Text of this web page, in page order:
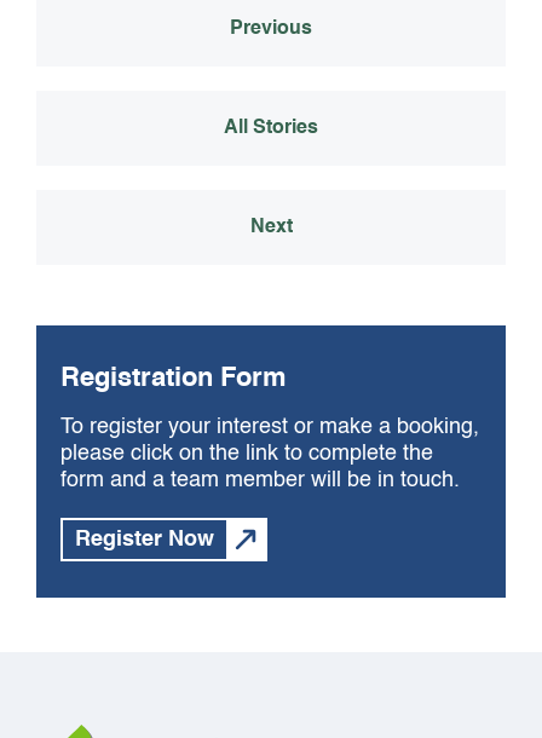
Previous
All Stories
Next
Registration Form
To register your interest or make a booking,
please click on the link to complete the
form and a team member will be in touch.
Register Now